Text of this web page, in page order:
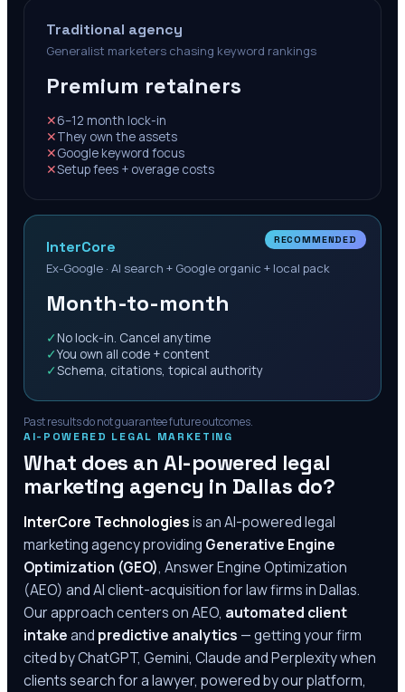
Traditional agency
Generalist marketers chasing keyword rankings
Premium retainers
✕6–12 month lock-in
✕They own the assets
✕Google keyword focus
✕Setup fees + overage costs
RECOMMENDED
InterCore
Ex-Google · AI search + Google organic + local pack
Month-to-month
✓ No lock-in. Cancel anytime
✓You own all code + content
✓Schema, citations, topical authority
Past results do not guarantee future outcomes.
AI-POWERED LEGAL MARKETING
What does an AI-powered legal
marketing agency in Dallas do?
InterCore Technologiesis an AI-powered legal
marketing agency providing Generative Engine
Optimization (GEO), Answer Engine Optimization
(AEO) and AI client-acquisition for law firms inDallas.
Our approach centers on AEO, automated client
intakeand predictive analytics — getting your firm
cited by ChatGPT, Gemini, Claude and Perplexity when
clients search for a lawyer, powered by our platform,